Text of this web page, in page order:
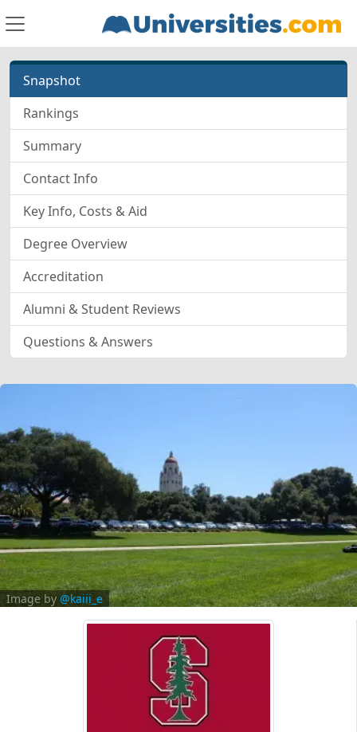
Snapshot
Rankings
Summary
Contact Info
Key Info, Costs & Aid
Degree Overview
Accreditation
Alumni & Student Reviews
Questions & Answers
Image by @kaiii_e